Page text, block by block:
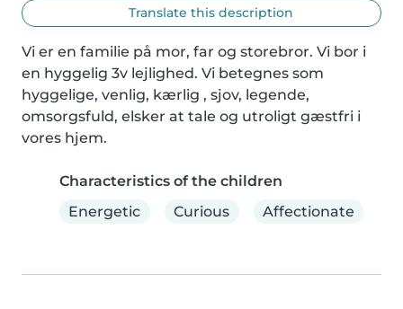
Translate this description
Vi er en familie på mor, far og storebror. Vi bor i
en hyggelig 3v lejlighed. Vi betegnes som
hyggelige, venlig, kærlig , sjov, legende,
omsorgsfuld, elsker at tale og utroligt gæstfri i
vores hjem.
Characteristics of the children
Energetic
Curious Affectionate